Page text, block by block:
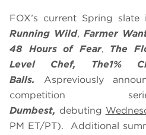
FOX’s current Spring slate
Running Wild, Farmer
48 Hours of Fear, The
Level Chef, The1%
Balls. Aspreviously
competition
Dumbest, debuting
PM ET/PT). Additional